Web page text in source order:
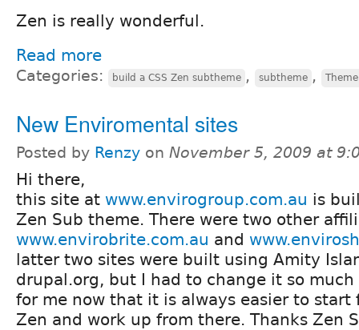
Zen is really wonderful.
Read more
Categories: build a CSS Zen subtheme , subtheme ,
New Enviromental sites
Posted by Renzy on November 5, 2009 at
Hi there,
this site at www.envirogroup.com.au is
Zen Sub theme. There were two other
www.envirobrite.com.au and
latter two sites were built using Amity
drupal.org, but I had to change it so
for me now that it is always easier to
Zen and work up from there. Thanks Zen